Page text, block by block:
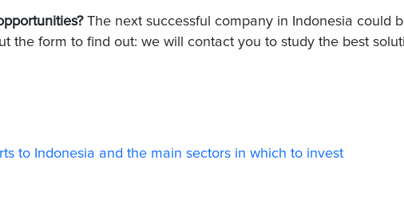
The next successful company in Indonesia could
the form to find out: we will contact you to study the best
to Indonesia and the main sectors in which to invest